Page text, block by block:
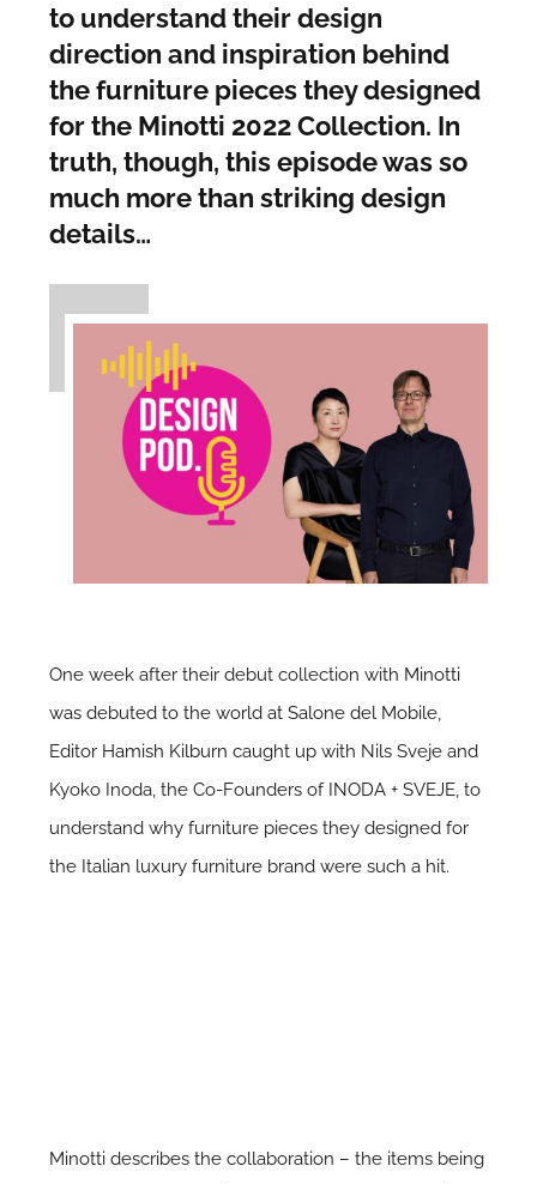
to understand their design
direction and inspiration behind
the furniture pieces they designed
for the Minotti 2022 Collection. In
truth, though, this episode was so
much more than striking design
details…
One week after their debut collection with Minotti
was debuted to the world at Salone del Mobile
Editor Hamish Kilburn caught up with Nils Sveje and
Kyoko Inoda, the Co-Founders of INODA + SVEJE, to
understand why furniture pieces they designed for
the Italian luxury furniture brand were such a hit.
Minotti describes the collaboration – the items being